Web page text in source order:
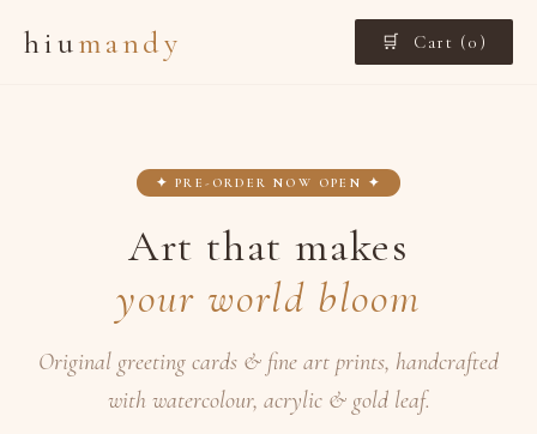
hiumandy 🛒 Cart (0 )
✦ PRE-ORDER NOW OPEN ✦
Art that makes
your world bloom
Original greeting cards & fine art prints, handcrafted
with watercolour, acrylic & gold leaf.